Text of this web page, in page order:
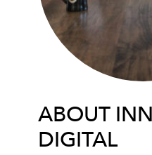
ABOUT
DIGITAL